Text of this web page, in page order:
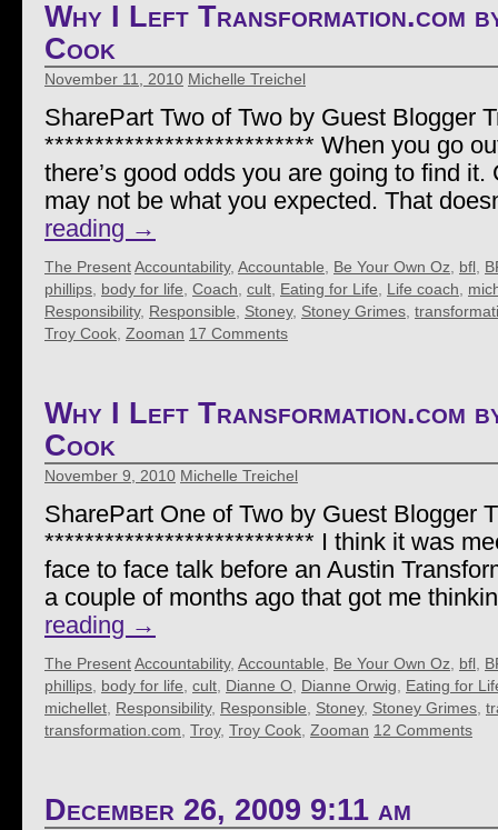
Why I Left Transformation.com
Cook
November 11, 2010 Michelle Treichel
SharePart Two of Two by Guest Blogger
*************************** When you go
there’s good odds you are going to find
may not be what you expected. That
reading →
The PresentAccountability, Accountable Be Your Own Oz bfl
phillips body for life Coach cult Eating for Life Life coach
Responsibility, Responsible Stoney, Stoney Grimes
Troy Cook Zooman 17 Comments
Why I Left Transformation.com
Cook
November 9, 2010 Michelle Treichel
SharePart One of Two by Guest Blogger
*************************** I think it was
face to face talk before an Austin
a couple of months ago that got me
reading →
The PresentAccountability, Accountable Be Your Own Oz bfl
phillips body for life cult Dianne O Dianne Orwig
Eating for
michellet Responsibility, Responsible Stoney, Stoney Grimes
transformation.com Troy, Troy Cook Zooman 12 Comments
December 26, 2009 9:11 am